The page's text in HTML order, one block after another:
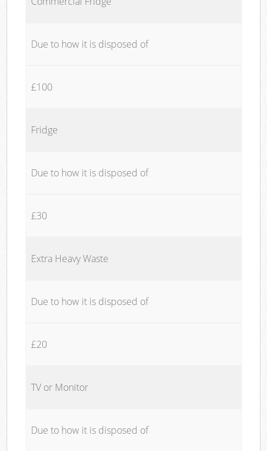
Due to how it is disposed of
£100
Fridge
Due to how it is disposed of
£30
Extra Heavy Waste
Due to how it is disposed of
£20
TV or Monitor
Due to how it is disposed of